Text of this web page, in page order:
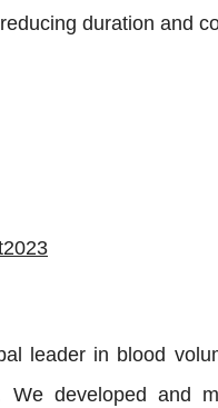
duration and
leader in blood
developed and